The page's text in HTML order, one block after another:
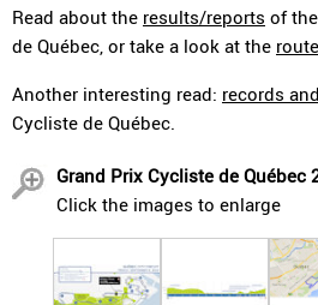
Read about the results/reports of
de Québec, or take a look at the route
Another interesting read: records
Cycliste de Québec.
Grand Prix Cycliste de Québec
Click the images to enlarge